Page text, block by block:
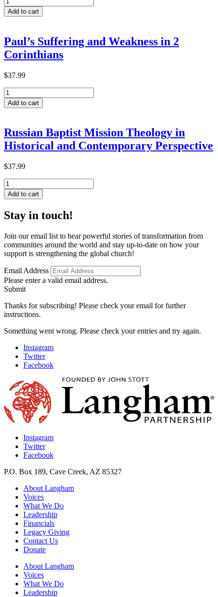
in
Ethiopia
Empowered
Witness
Add to cart
Paul’s Suffering and Weakness in 2
Corinthians
$37.99
Paul’s
Suffering
and
2
Corinthians
quantity
Add to cart
Russian Baptist Mission Theology in
Historical and Contemporary Perspective
$37.99
Russian
Baptist
Mission
in
and
Contemporary
Perspective
Add to cart
Stay in touch!
Join our email list to hear powerful stories of transformation from
communities around the world and stay up-to-date on how your
support is strengthening the global church!
Email Address
Please enter a valid email address.
Submit
Thanks for subscribing! Please check your email for further
instructions.
Something went wrong. Please check your entries and try again.
Instagram
Twitter
Facebook
Instagram
Twitter
Facebook
P.O. Box 189, Cave Creek, AZ 85327
About Langham
Voices
What We Do
Leadership
Financials
Legacy Giving
Contact Us
Donate
About Langham
Voices
What We Do
Leadership